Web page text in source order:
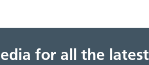
for all the